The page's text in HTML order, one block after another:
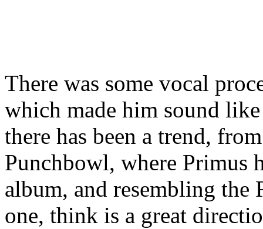
There was some vocal
which made him sound
there has been a trend,
Punchbowl, where Primus
album, and resembling the
one, think is a great